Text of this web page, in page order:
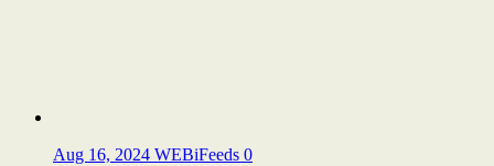
Aug 16, 2024 WEBiFeeds 0